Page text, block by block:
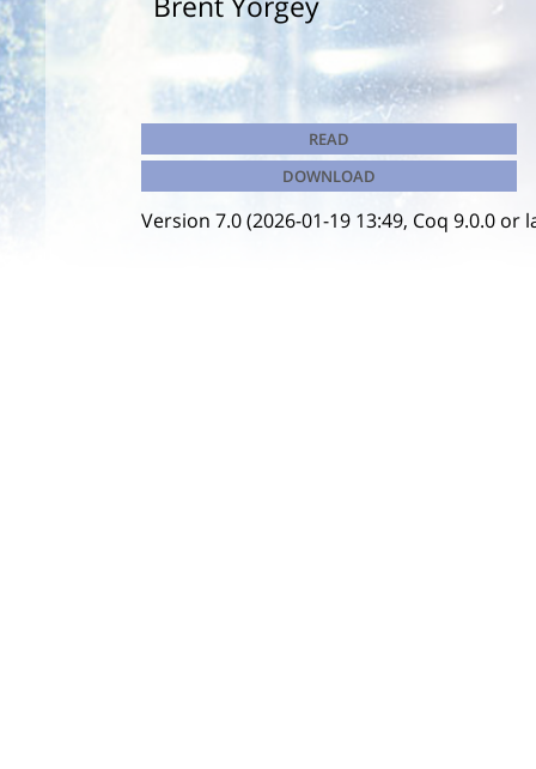
READ
DOWNLOAD
Version 7.0 (2026-01-19 13:49, Coq 9.0.0 or